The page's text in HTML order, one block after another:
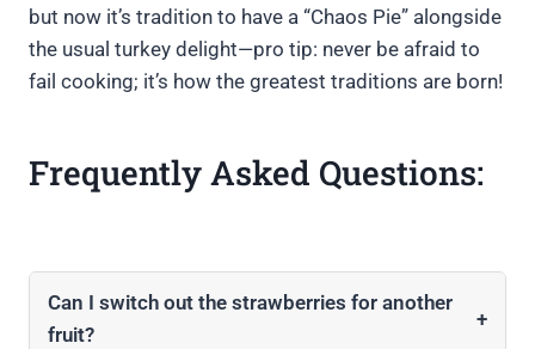
but now it’s tradition to have a “Chaos Pie” alongside
the usual turkey delight—pro tip: never be afraid to
fail cooking; it’s how the greatest traditions are born!
Frequently Asked Questions:
Can I switch out the strawberries for another
fruit?
+